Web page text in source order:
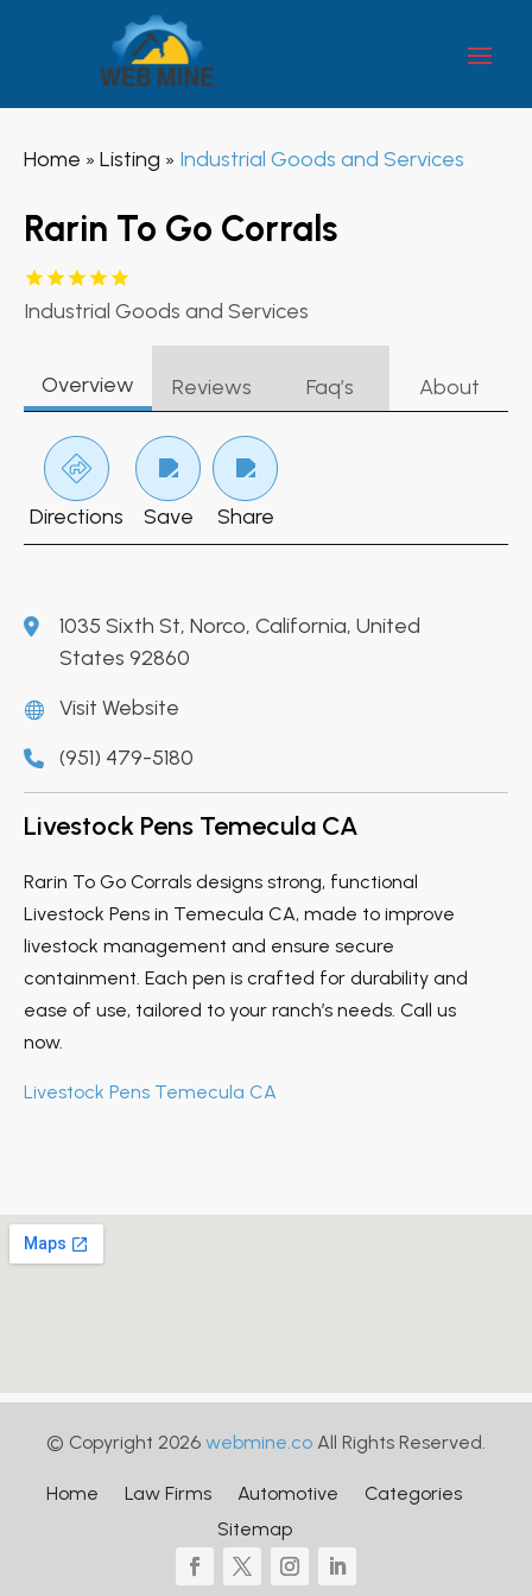
Home » Listing » Industrial Goods and Services
Rarin To Go Corrals
Industrial Goods and Services
Overview Reviews Faq’s About
Directions Save Share
1035 Sixth St, Norco, California, United
States 92860
Visit Website
(951) 479-5180
Livestock Pens Temecula CA
Rarin To Go Corrals designs strong, functional
Livestock Pens in Temecula CA, made to improve
livestock management and ensure secure
containment. Each pen is crafted for durability and
ease of use, tailored to your ranch’s needs. Call us
now.
Livestock Pens Temecula CA
© Copyright 2026 webmine.co All Rights Reserved.
Home Law Firms Automotive
Categories
Sitemap